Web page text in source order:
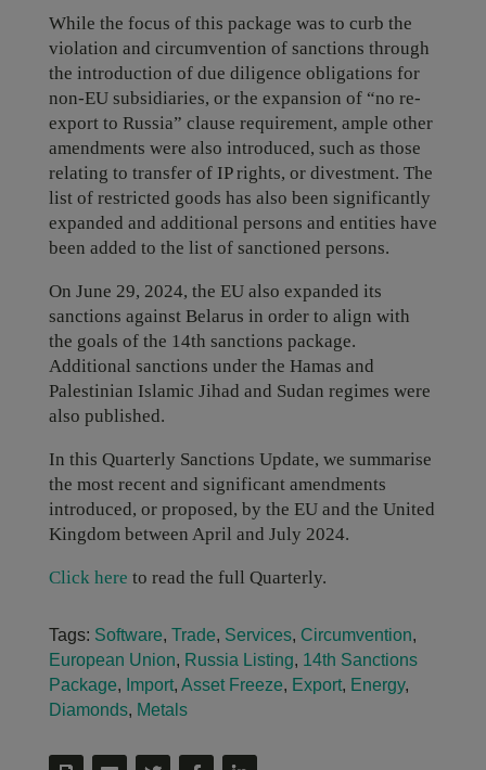
While the focus of this package was to curb the
violation and circumvention of sanctions through
the introduction of due diligence obligations for
non-EU subsidiaries, or the expansion of “no re-
export to Russia” clause requirement, ample other
amendments were also introduced, such as those
relating to transfer of IP rights, or divestment. The
list of restricted goods has also been significantly
expanded and additional persons and entities have
been added to the list of sanctioned persons.
On June 29, 2024, the EU also expanded its
sanctions against Belarus in order to align with
the goals of the 14th sanctions package.
Additional sanctions under the Hamas and
Palestinian Islamic Jihad and Sudan regimes were
also published.
In this Quarterly Sanctions Update, we summarise
the most recent and significant amendments
introduced, or proposed, by the EU and the United
Kingdom between April and July 2024.
Click here to read the full Quarterly.
Tags: Software, Trade, Services, Circumvention,
European Union, Russia Listing, 14th Sanctions
Package, Import, Asset Freeze, Export, Energy,
Diamonds, Metals